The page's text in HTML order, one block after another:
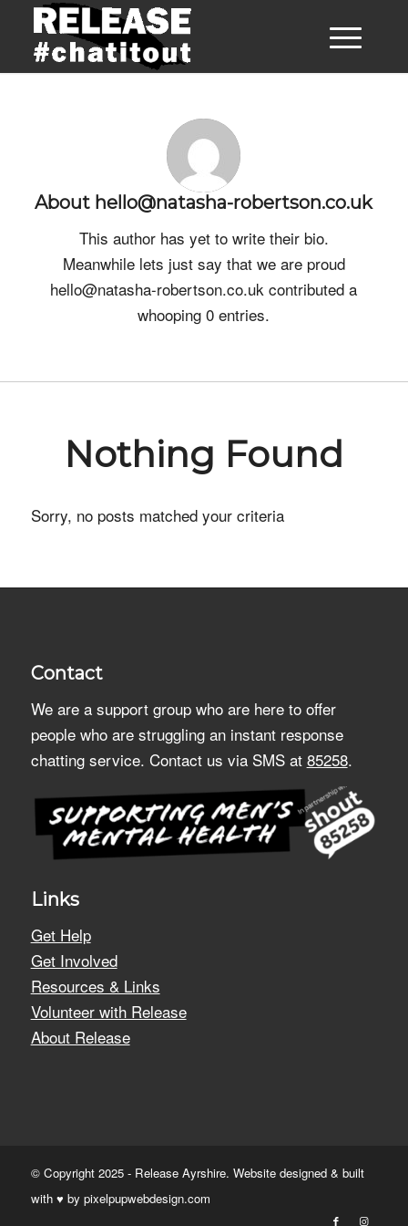
About hello@natasha-robertson.co.uk
This author has yet to write their bio.
Meanwhile lets just say that we are proud
hello@natasha-robertson.co.uk contributed a
whooping 0 entries.
Nothing Found
Sorry, no posts matched your criteria
Contact
We are a support group who are here to offer
people who are struggling an instant response
chatting service. Contact us via SMS at 85258.
Links
Get Help
Get Involved
Resources & Links
Volunteer with Release
About Release
© Copyright 2025 - Release Ayrshire. Website designed & built
with ♥ by pixelpupwebdesign.com